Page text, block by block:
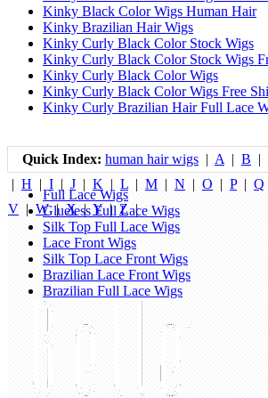
Kinky Black Color Wigs Human Hair
Kinky Brazilian Hair Wigs
Kinky Curly Black Color Stock Wigs
Kinky Curly Black Color Stock Wigs
Kinky Curly Black Color Wigs
Kinky Curly Black Color Wigs Free
Kinky Curly Brazilian Hair Full Lace
Quick Index: human hair wigs | A | B |
| H | I | J | K | L | M | N | O | P| Q
V |W|X|Y| Z|
Full Lace Wigs
Glueless Full Lace Wigs
Silk Top Full Lace Wigs
Lace Front Wigs
Silk Top Lace Front Wigs
Brazilian Lace Front Wigs
Brazilian Full Lace Wigs